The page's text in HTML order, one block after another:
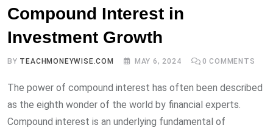
Compound Interest in
Investment Growth
BY TEACHMONEYWISE.COM MAY 6, 2024 0 COMMENTS
The power of compound interest has often been described
as the eighth wonder of the world by financial experts.
Compound interest is an underlying fundamental of